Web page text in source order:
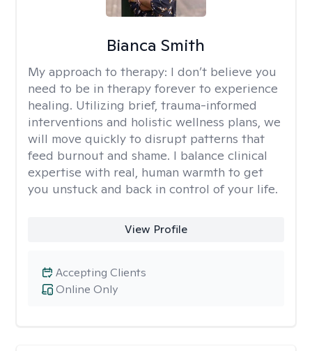
Bianca Smith
My approach to therapy: I don’t believe you
need to be in therapy forever to experience
healing. Utilizing brief, trauma-informed
interventions and holistic wellness plans, we
will move quickly to disrupt patterns that
feed burnout and shame. I balance clinical
expertise with real, human warmth to get
you unstuck and back in control of your life.
View Profile
Online Only
Accepting Clients